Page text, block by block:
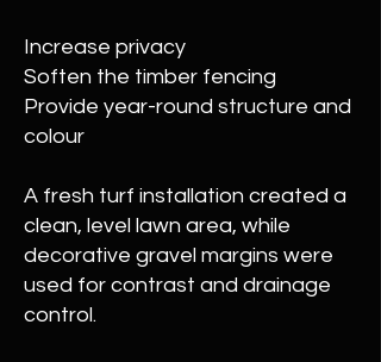
Increase privacy
Soften the timber fencing
Provide year-round structure and
colour
A fresh turf installation created a
clean, level lawn area, while
decorative gravel margins were
used for contrast and drainage
control.